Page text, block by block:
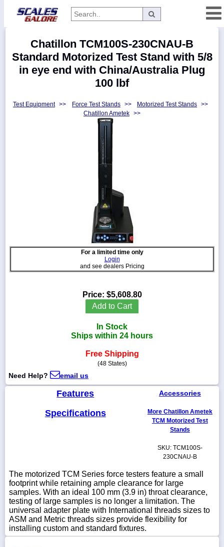
Categories
Manufacturers
1-
sales@scalesgalore.com
Chatillon TCM100S-230CNAU-B
Standard Motorized Test Stand with 5/8
in eye end with China/Australia Plug
100 lbf
Test Equipment >> Force Test Stands >> Motorized Test Stands >>
Chatillon Ametek >>
For a limited time only
Login
and see dealers Pricing
Price: $5,608.80
Add to Cart
In Stock
Ships within 24 hours
Free Shipping
(48 States)
Need Help? email us
Features
Specifications
Accessories
More Chatillon Ametek
TCM Motorized Test
Stands
SKU: TCM100S-
230CNAU-B
The motorized TCM Series force testers feature a small
footprint while retaining ample clearance for large
samples. With an ideal 100 mm (3.9 in) throat clearance,
testing of large samples is no longer a limitation. The
universal adapter plate with International threads sizes to
ASM and Metric threads sizes provide flexibility for
installing custom and standard fixtures.